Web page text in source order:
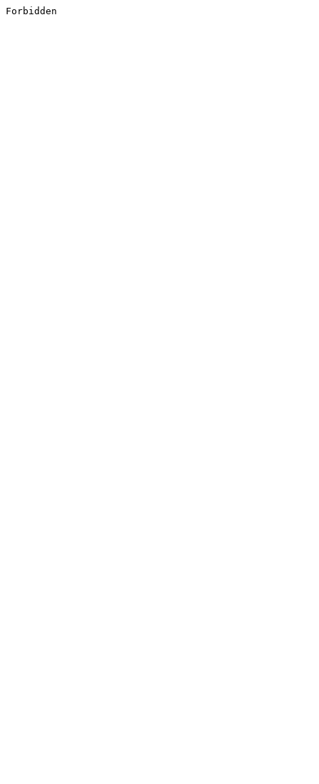
Forbidden